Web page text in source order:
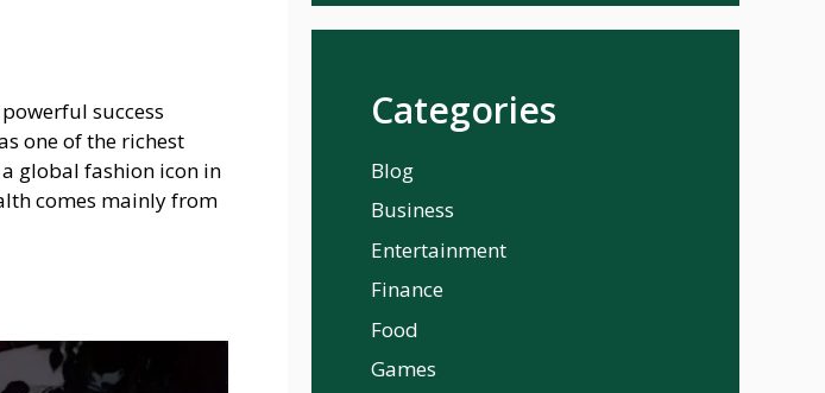
success
one of the richest
global fashion icon in
comes mainly from
Categories
Blog
Business
Entertainment
Finance
Food
Games